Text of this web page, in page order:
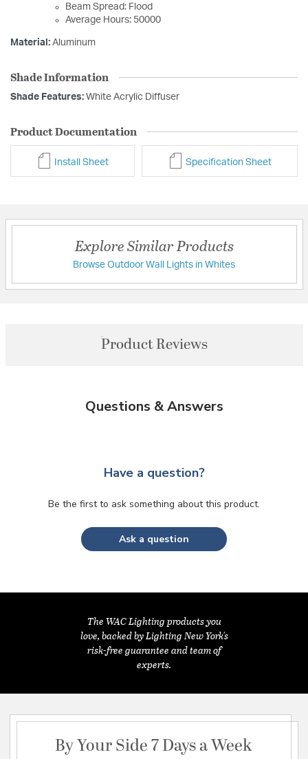
Beam Spread: Flood
Average Hours: 50000
Material: Aluminum
Shade Information
Shade Features: White Acrylic Diffuser
Product Documentation
Install Sheet Specification Sheet
Explore Similar Products
Browse Outdoor Wall Lights in Whites
Product Reviews
Questions & Answers
Have a question?
Be the first to ask something about this product.
Ask a question
The WAC Lighting products you
love, backed by Lighting New York's
risk-free guarantee and team of
experts.
By Your Side 7 Days a Week